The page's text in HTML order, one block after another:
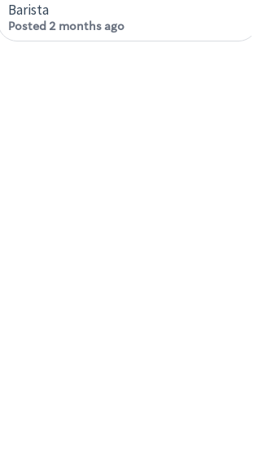
Barista
Posted 2 months ago